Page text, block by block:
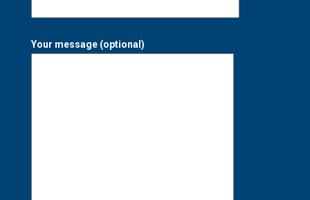
Your message (optional)